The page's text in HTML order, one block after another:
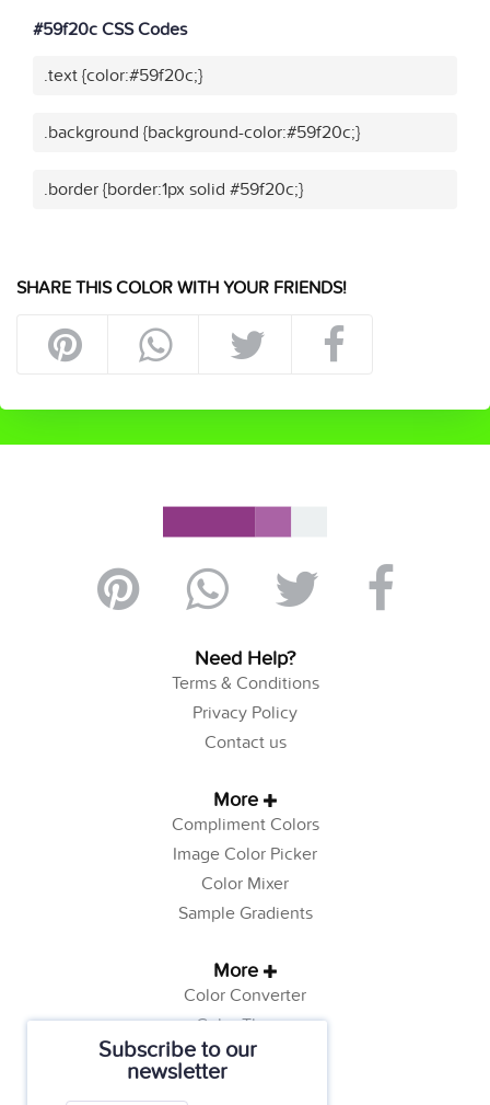
Subscribe to our
newsletter
#59f20c CSS Codes
.text {color:#59f20c;}
.background {background-color:#59f20c;}
.border {border:1px solid #59f20c;}
SHARE THIS COLOR WITH YOUR FRIENDS!
Need Help?
Terms & Conditions
Privacy Policy
Contact us
More
Compliment Colors
Image Color Picker
Color Mixer
Sample Gradients
More
Color Converter
Color Theory
Color Generator
Web Safe Colors